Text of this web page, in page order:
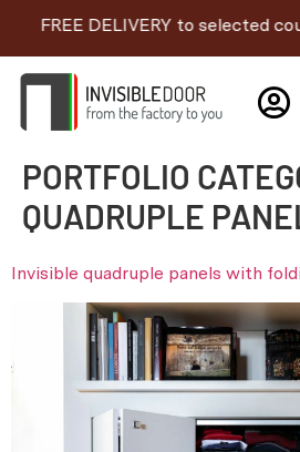
FREE DELIVERY to selected
PORTFOLIO
QUADRUPLE
Invisible quadruple panels with